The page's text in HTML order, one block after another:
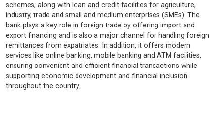
schemes, along with loan and credit facilities for agriculture,
industry, trade and small and medium enterprises (SMEs). The
bank plays a key role in foreign trade by offering import and
export financing and is also a major channel for handling foreign
remittances from expatriates. In addition, it offers modern
services like online banking, mobile banking and ATM facilities,
ensuring convenient and efficient financial transactions while
supporting economic development and financial inclusion
throughout the country.